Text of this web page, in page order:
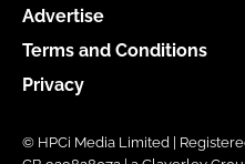
Advertise
Terms and Conditions
Privacy
© HPCi Media Limited |